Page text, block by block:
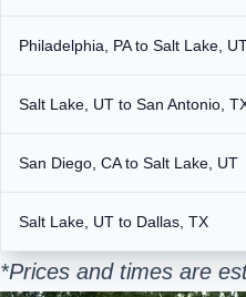
Philadelphia, PA to Salt Lake,
Salt Lake, UT to San Antonio,
San Diego, CA to Salt Lake, UT
Salt Lake, UT to Dallas, TX
*Prices and times are